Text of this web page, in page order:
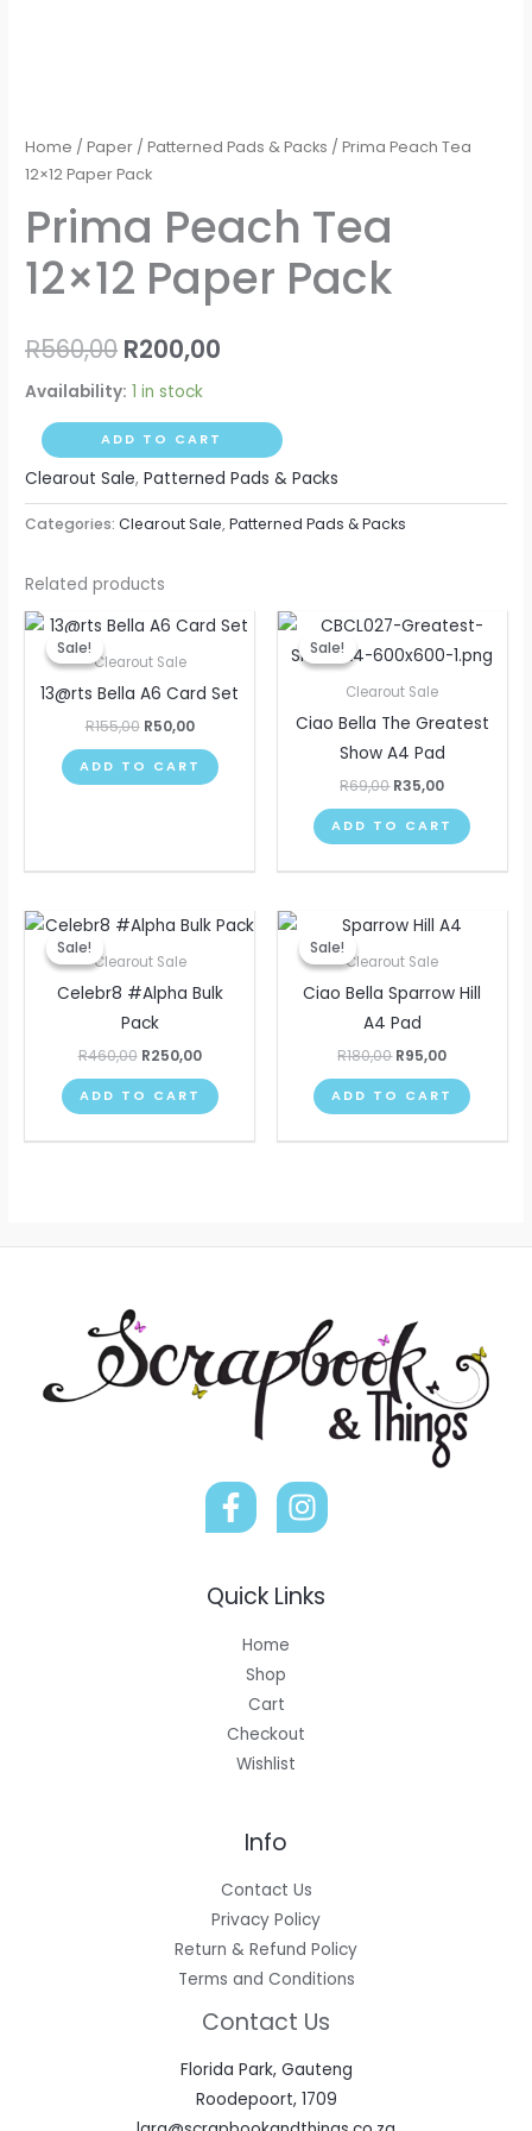
Home /Paper /Patterned Pads & Packs / Prima Peach Tea
12×12 Paper Pack
Prima Peach Tea
12×12 Paper Pack
R560,00 R200,00
Availability: 1 in stock
ADD TO CART
Clearout Sale,Patterned Pads & Packs
Categories:Clearout Sale,Patterned Pads & Packs
Related products
Sale!
Sale!
Clearout Sale
13@rts Bella A6 Card Set
R155,00
Original
price
was:
R50,00
Current
price
ADD TO CART
Sale!
Sale!
Clearout Sale
Ciao Bella The Greatest
Show A4 Pad
R69,00
Original
price
was:
R35,00
Current
price
is:
ADD TO CART
Sale!
Sale!
Clearout Sale
Celebr8 #Alpha Bulk
Pack
R460,00
Original
price
was:
R250,00
Current
price
ADD TO CART
Sale!
Sale!
Clearout Sale
Ciao Bella Sparrow Hill
A4 Pad
R180,00
Original
price
was:
R95,00
Current
price
ADD TO CART
Quick Links
Home
Shop
Cart
Checkout
Wishlist
Info
Contact Us
Privacy Policy
Return & Refund Policy
Terms and Conditions
Contact Us
Florida Park, Gauteng
Roodepoort, 1709